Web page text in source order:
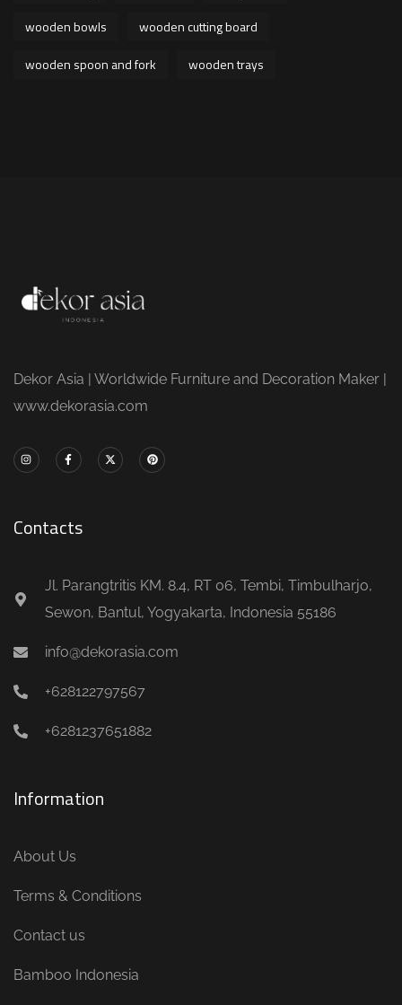
wooden bowls
wooden cutting board
wooden spoon and fork
wooden trays
Dekor Asia | Worldwide Furniture and Decoration Maker |
www.dekorasia.com
Contacts
Jl. Parangtritis KM. 8.4, RT 06, Tembi, Timbulharjo,
Sewon, Bantul, Yogyakarta, Indonesia 55186
info@dekorasia.com
+628122797567
+6281237651882
Information
About Us
Terms & Conditions
Contact us
Bamboo Indonesia